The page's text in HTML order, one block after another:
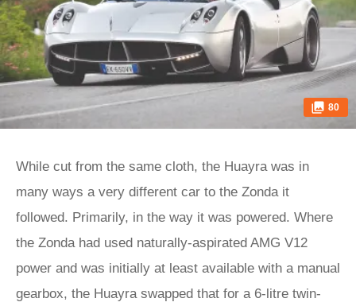
80
While cut from the same cloth, the Huayra was in
many ways a very different car to the Zonda it
followed. Primarily, in the way it was powered. Where
the Zonda had used naturally-aspirated AMG V12
power and was initially at least available with a manual
gearbox, the Huayra swapped that for a 6-litre twin-